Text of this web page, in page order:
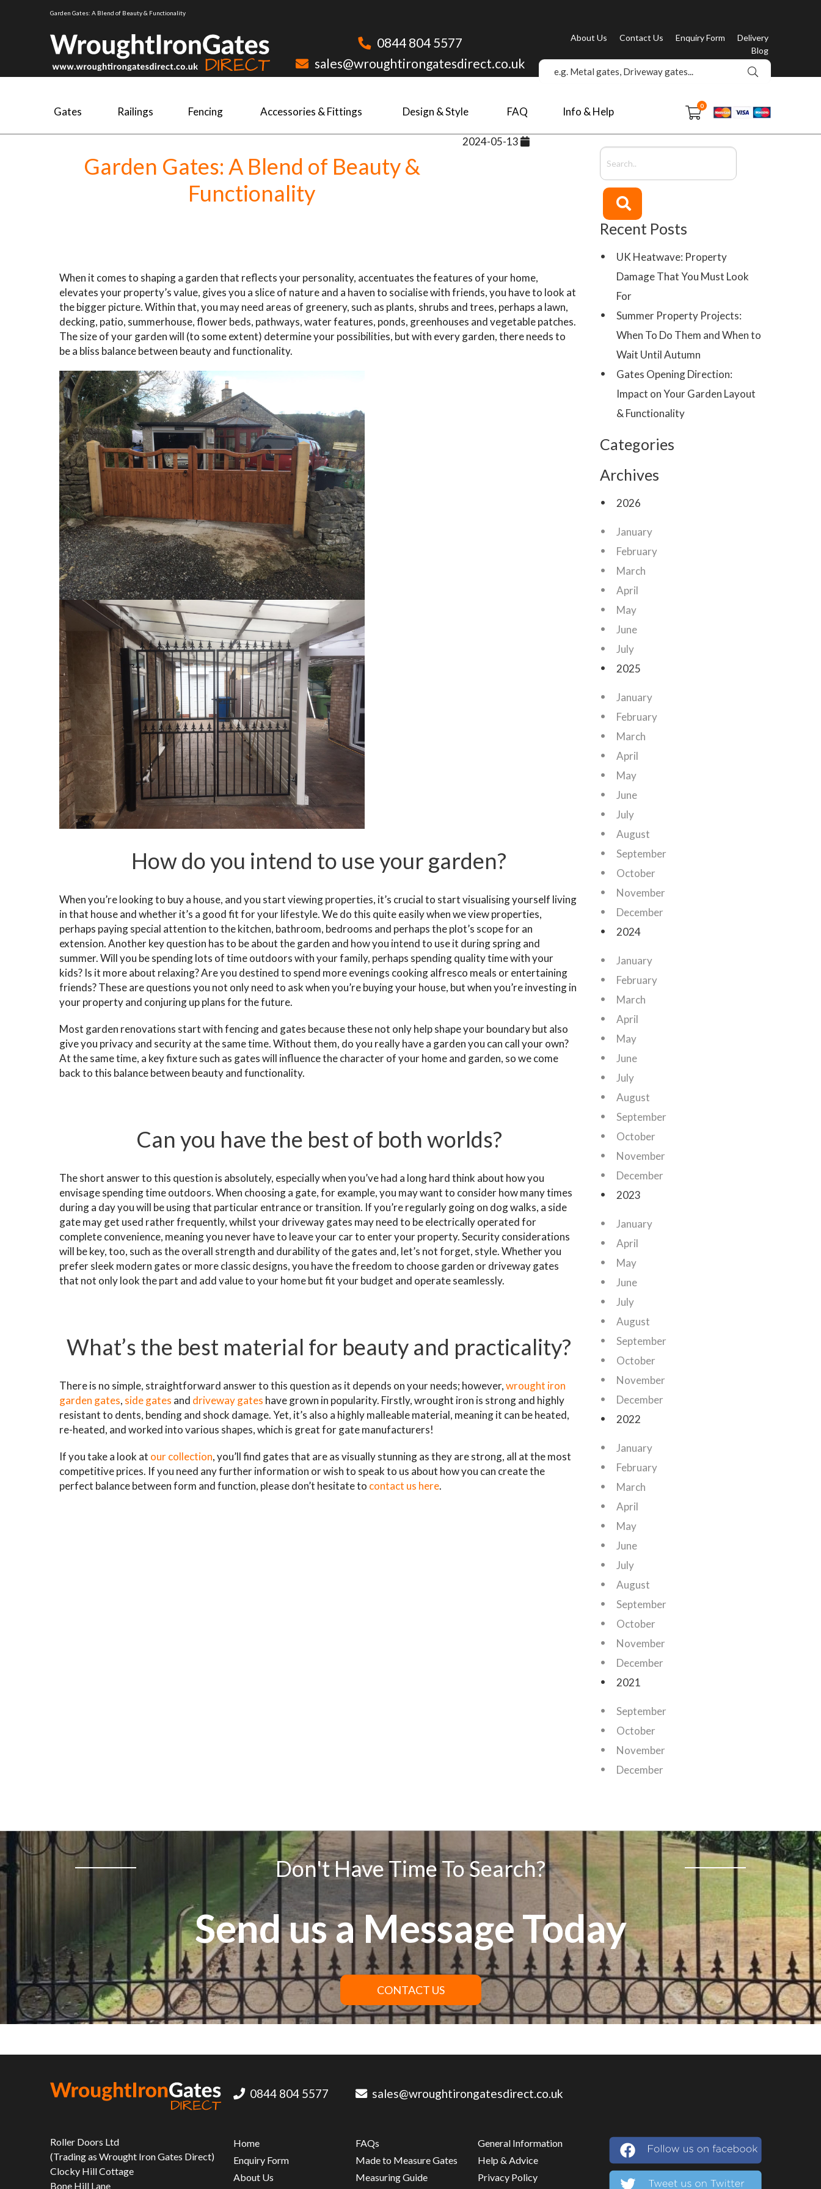
Garden Gates: A Blend of Beauty & Functionality
0844 804 5577
sales@wroughtirongatesdirect.co.uk
About Us Contact Us Enquiry Form
Delivery
Blog
Gates Railings Fencing Accessories & Fittings Design & Style FAQ Info & Help 0
Garden Gates: A Blend of Beauty &
Functionality
2024-05-13
When it comes to shaping a garden that reflects your personality, accentuates the features of your home,
elevates your property’s value, gives you a slice of nature and a haven to socialise with friends, you have to look at
the bigger picture. Within that, you may need areas of greenery, such as plants, shrubs and trees, perhaps a lawn,
decking, patio, summerhouse, flower beds, pathways, water features, ponds, greenhouses and vegetable patches.
The size of your garden will (to some extent) determine your possibilities, but with every garden, there needs to
be a bliss balance between beauty and functionality.
How do you intend to use your garden?
When you’re looking to buy a house, and you start viewing properties, it’s crucial to start visualising yourself living
in that house and whether it’s a good fit for your lifestyle. We do this quite easily when we view properties,
perhaps paying special attention to the kitchen, bathroom, bedrooms and perhaps the plot’s scope for an
extension. Another key question has to be about the garden and how you intend to use it during spring and
summer. Will you be spending lots of time outdoors with your family, perhaps spending quality time with your
kids? Is it more about relaxing? Are you destined to spend more evenings cooking alfresco meals or entertaining
friends? These are questions you not only need to ask when you’re buying your house, but when you’re investing in
your property and conjuring up plans for the future.
Most garden renovations start with fencing and gates because these not only help shape your boundary but also
give you privacy and security at the same time. Without them, do you really have a garden you can call your own?
At the same time, a key fixture such as gates will influence the character of your home and garden, so we come
back to this balance between beauty and functionality.
Can you have the best of both worlds?
The short answer to this question is absolutely, especially when you’ve had a long hard think about how you
envisage spending time outdoors. When choosing a gate, for example, you may want to consider how many times
during a day you will be using that particular entrance or transition. If you’re regularly going on dog walks, a side
gate may get used rather frequently, whilst your driveway gates may need to be electrically operated for
complete convenience, meaning you never have to leave your car to enter your property. Security considerations
will be key, too, such as the overall strength and durability of the gates and, let’s not forget, style. Whether you
prefer sleek modern gates or more classic designs, you have the freedom to choose garden or driveway gates
that not only look the part and add value to your home but fit your budget and operate seamlessly.
What’s the best material for beauty and practicality?
There is no simple, straightforward answer to this question as it depends on your needs; however,wrought iron
garden gates, side gates and driveway gates have grown in popularity. Firstly, wrought iron is strong and highly
resistant to dents, bending and shock damage. Yet, it’s also a highly malleable material, meaning it can be heated,
re-heated, and worked into various shapes, which is great for gate manufacturers!
If you take a look at our collection, you’ll find gates that are as visually stunning as they are strong, all at the most
competitive prices. If you need any further information or wish to speak to us about how you can create the
perfect balance between form and function, please don’t hesitate to contact us here.
Recent Posts
UK Heatwave: Property
Damage That You Must Look
For
Summer Property Projects:
When To Do Them and When to
Wait Until Autumn
Gates Opening Direction:
Impact on Your Garden Layout
& Functionality
Categories
Archives
2026
January
February
March
April
May
June
July
2025
January
February
March
April
May
June
July
August
September
October
November
December
2024
January
February
March
April
May
June
July
August
September
October
November
December
2023
January
April
May
June
July
August
September
October
November
December
2022
January
February
March
April
May
June
July
August
September
October
November
December
2021
September
October
November
December
Don't Have Time To Search?
Send us a Message Today
CONTACT US
0844 804 5577 sales@wroughtirongatesdirect.co.uk
Roller Doors Ltd
(Trading as Wrought Iron Gates Direct)
Clocky Hill Cottage
Bone Hill Lane
Home
Enquiry Form
About Us
FAQs
Made to Measure Gates
Measuring Guide
General Information
Help & Advice
Privacy Policy